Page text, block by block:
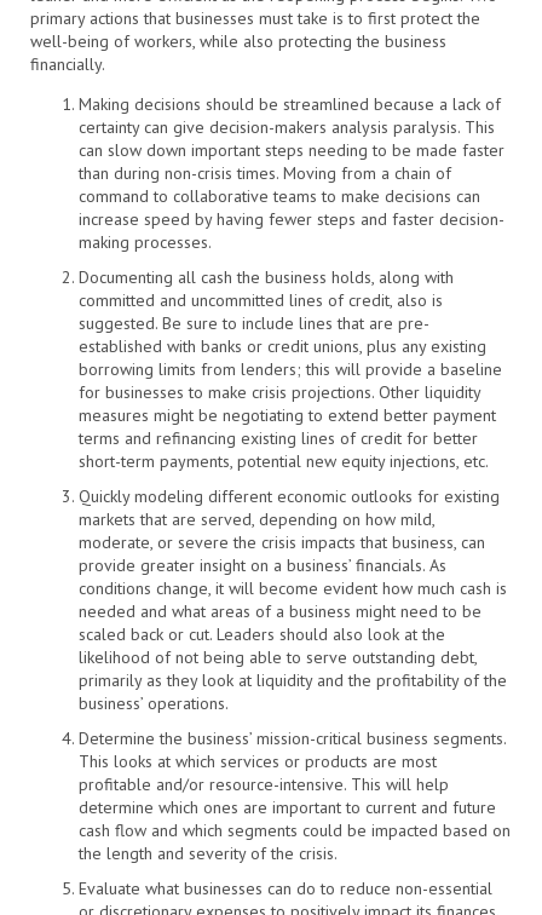
primary actions that businesses must take is to first protect the
well-being of workers, while also protecting the business
financially.
Making decisions should be streamlined because a lack of
certainty can give decision-makers analysis paralysis. This
can slow down important steps needing to be made faster
than during non-crisis times. Moving from a chain of
command to collaborative teams to make decisions can
increase speed by having fewer steps and faster decision-
making processes.
Documenting all cash the business holds, along with
committed and uncommitted lines of credit, also is
suggested. Be sure to include lines that are pre-
established with banks or credit unions, plus any existing
borrowing limits from lenders; this will provide a baseline
for businesses to make crisis projections. Other liquidity
measures might be negotiating to extend better payment
terms and refinancing existing lines of credit for better
short-term payments, potential new equity injections, etc.
Quickly modeling different economic outlooks for existing
markets that are served, depending on how mild,
moderate, or severe the crisis impacts that business, can
provide greater insight on a business’ financials. As
conditions change, it will become evident how much cash is
needed and what areas of a business might need to be
scaled back or cut. Leaders should also look at the
likelihood of not being able to serve outstanding debt,
primarily as they look at liquidity and the profitability of the
business’ operations.
Determine the business’ mission-critical business segments.
This looks at which services or products are most
profitable and/or resource-intensive. This will help
determine which ones are important to current and future
cash flow and which segments could be impacted based on
the length and severity of the crisis.
Evaluate what businesses can do to reduce non-essential